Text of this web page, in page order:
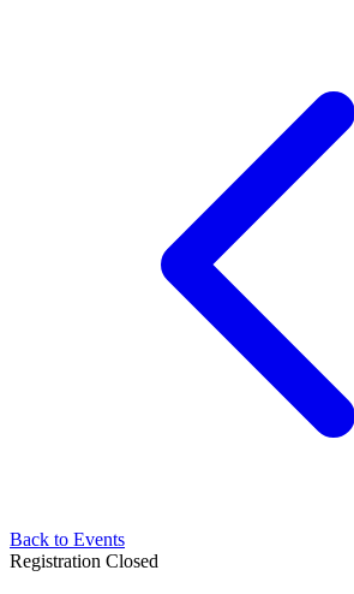
Back to Events
Registration Closed